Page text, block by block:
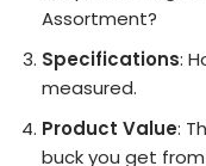
Assortment?
Specifications:
measured.
Product Value:
buck you get from